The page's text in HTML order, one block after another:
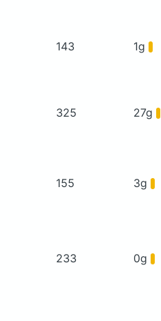
143 1g
325 27g
155 3g
233 0g